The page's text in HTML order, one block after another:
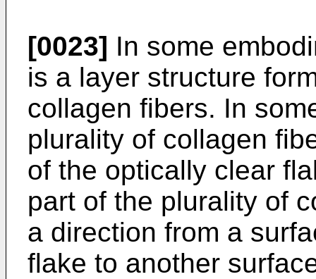
[0023] In some
is a layer structure
collagen fibers. In
plurality of collagen
of the optically clear
part of the plurality of
a direction from a
flake to another